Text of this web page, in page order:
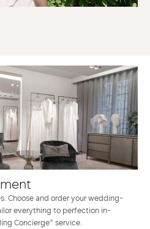
Choose and order your wedding-
everything to perfection in-
Concierge” service.